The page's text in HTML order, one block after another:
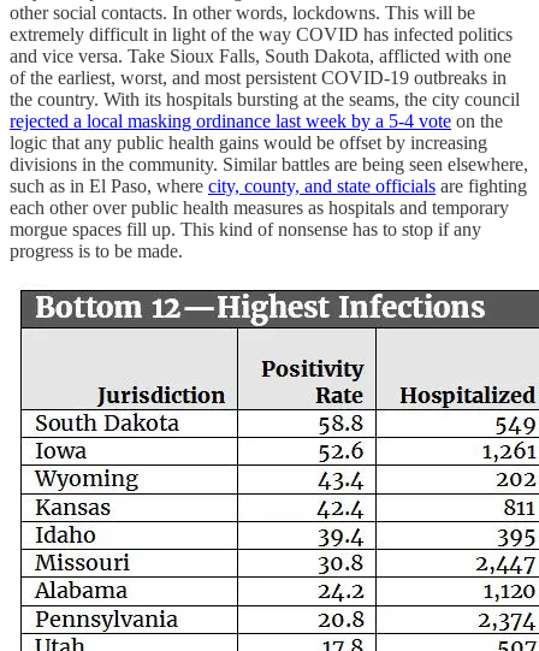
other social contacts. In other words, lockdowns. This will be
extremely difficult in light of the way COVID has infected politics
and vice versa. Take Sioux Falls, South Dakota, afflicted with one
of the earliest, worst, and most persistent COVID-19 outbreaks in
the country. With its hospitals bursting at the seams, the city council
rejected a local masking ordinance last week by a 5-4 vote on the
logic that any public health gains would be offset by increasing
divisions in the community. Similar battles are being seen elsewhere,
such as in El Paso, where city, county, and state officials are fighting
each other over public health measures as hospitals and temporary
morgue spaces fill up. This kind of nonsense has to stop if any
progress is to be made.